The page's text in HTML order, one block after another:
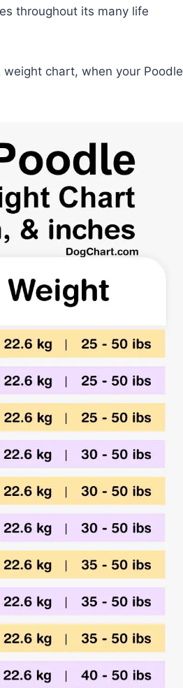
throughout its many life
chart, when your Poodle